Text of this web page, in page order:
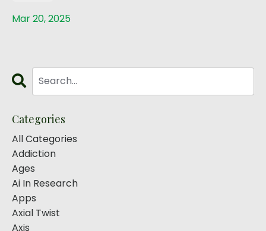
Mar 20, 2025
Categories
All Categories
Addiction
Ages
Ai In Research
Apps
Axial Twist
Axis